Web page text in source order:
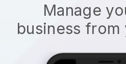
Manage
business